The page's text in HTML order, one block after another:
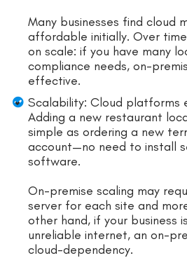
Many businesses find cloud
affordable initially. Over
on scale: if you have many
compliance needs, on-
effective.
Scalability: Cloud platforms
Adding a new restaurant
simple as ordering a new
account—no need to install
software.
On-premise scaling may
server for each site and
other hand, if your business
unreliable internet, an on-
cloud-dependency.